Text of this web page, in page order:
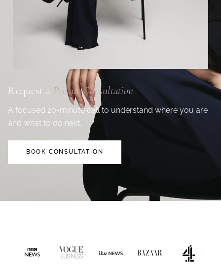
Request a Private Consultation
A focused 20-minute call to understand where you are
and what to do next.
BOOK CONSULTATION